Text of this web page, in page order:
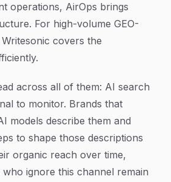
operations, AirOps brings
For high-volume GEO-
covers the
across all of them: AI search
to monitor. Brands that
models describe them and
to shape those descriptions
organic reach over time,
ignore this channel remain